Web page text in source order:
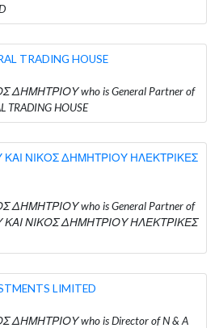
TRADING HOUSE
ΔΗΜΗΤΡΙΟΥ who is General Partner of
TRADING HOUSE
ΝΙΚΟΣ ΔΗΜΗΤΡΙΟΥ ΗΛΕΚΤΡΙΚΕΣ
ΔΗΜΗΤΡΙΟΥ who is General Partner of
ΝΙΚΟΣ ΔΗΜΗΤΡΙΟΥ ΗΛΕΚΤΡΙΚΕΣ
LIMITED
ΔΗΜΗΤΡΙΟΥ who is Director of N & A